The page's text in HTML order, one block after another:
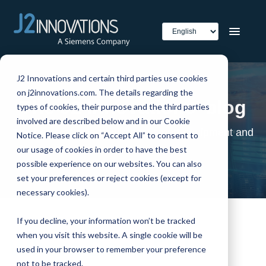
J2 Innovations and certain third parties use cookies
on j2innovations.com. The details regarding the
types of cookies, their purpose and the third parties
involved are described below and in our Cookie
Notice. Please click on “Accept All” to consent to
our usage of cookies in order to have the best
possible experience on our websites. You can also
set your preferences or reject cookies (except for
necessary cookies).
If you decline, your information won’t be tracked
when you visit this website. A single cookie will be
used in your browser to remember your preference
not to be tracked.
The J2 Innovations' blog
The home of smart buildings, smart equipment and
IoT
Where Does FIN